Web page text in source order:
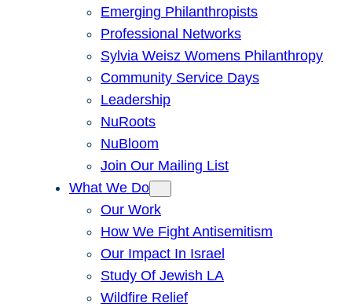
Emerging Philanthropists
Professional Networks
Sylvia Weisz Womens Philanthropy
Community Service Days
Leadership
NuRoots
NuBloom
Join Our Mailing List
What We Do
Our Work
How We Fight Antisemitism
Our Impact In Israel
Study Of Jewish LA
Wildfire Relief